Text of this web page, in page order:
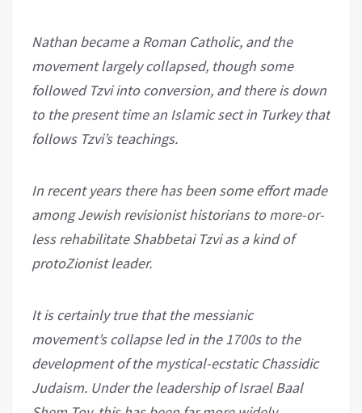
Nathan became a Roman Catholic, and the
movement largely collapsed, though some
followed Tzvi into conversion, and there is down
to the present time an Islamic sect in Turkey that
follows Tzvi’s teachings.
In recent years there has been some effort made
among Jewish revisionist historians to more-or-
less rehabilitate Shabbetai Tzvi as a kind of
protoZionist leader.
It is certainly true that the messianic
movement’s collapse led in the 1700s to the
development of the mystical-ecstatic Chassidic
Judaism. Under the leadership of Israel Baal